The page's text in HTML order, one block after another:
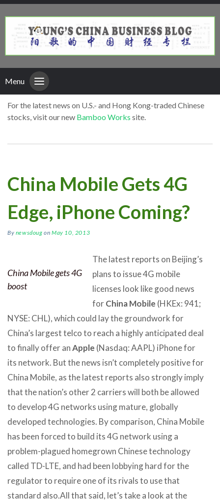
Menu
For the latest news on U.S.- and Hong Kong-traded Chinese
stocks, visit our new Bamboo Works site.
China Mobile Gets 4G
Edge, iPhone Coming?
By newsdoug onMay 10, 2013
China Mobile gets 4G
boost
The latest reports on Beijing’s
plans to issue 4G mobile
licenses look like good news
forChina Mobile (HKEx: 941;
NYSE: CHL), which could lay the groundwork for
China’s largest telco to reach a highly anticipated deal
to finally offer anApple (Nasdaq: AAPL) iPhone for
its network. But the news isn’t completely positive for
China Mobile, as the latest reports also strongly imply
that the nation’s other 2 carriers will both be allowed
to develop 4G networks using mature, globally
developed technologies. By comparison, China Mobile
has been forced to build its 4G network using a
problem-plagued homegrown Chinese technology
called TD-LTE, and had been lobbying hard for the
regulator to require one of its rivals to use that
standard also.All that said, let’s take a look at the